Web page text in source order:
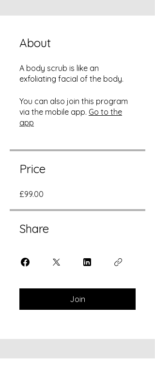
About
A body scrub is like an
exfoliating facial of the body.
You can also join this program
via the mobile app. Go to the
app
Price
£99.00
Share
Join